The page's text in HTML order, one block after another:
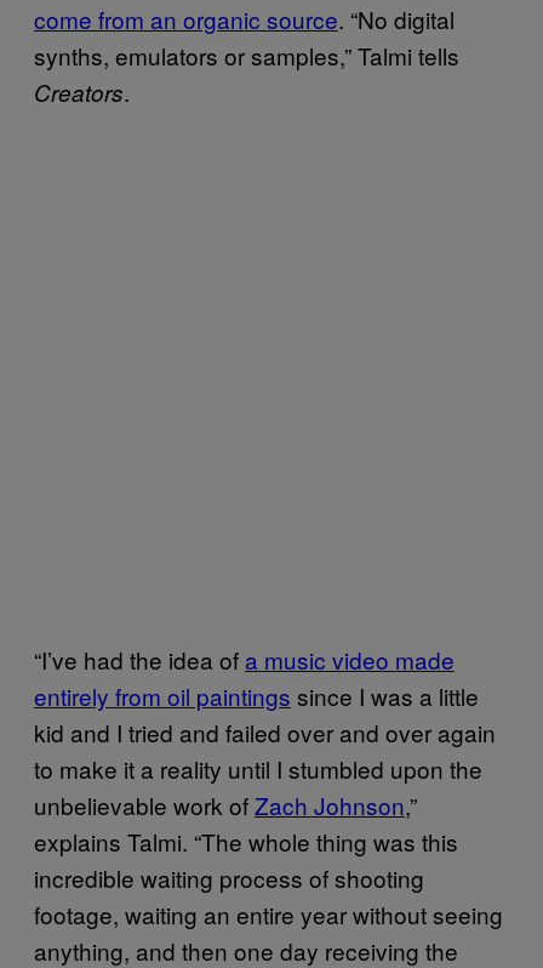
come from an organic source. “No digital
synths, emulators or samples,” Talmi tells
Creators.
“I’ve had the idea of a music video made
entirely from oil paintings since I was a little
kid and I tried and failed over and over again
to make it a reality until I stumbled upon the
unbelievable work ofZach Johnson,”
explains Talmi. “The whole thing was this
incredible waiting process of shooting
footage, waiting an entire year without seeing
anything, and then one day receiving the